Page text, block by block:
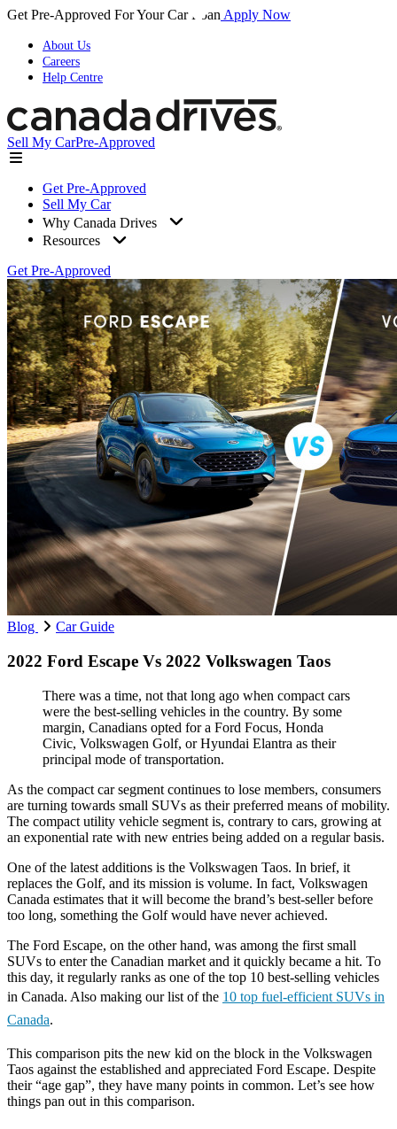
Get Pre-Approved For Your Car Loan Apply Now
About Us
Careers
Help Centre
Sell My CarPre-Approved
Get Pre-Approved
Sell My Car
Why Canada Drives
Resources
Get Pre-Approved
Blog Car Guide
2022 Ford Escape Vs 2022 Volkswagen Taos
There was a time, not that long ago when compact cars
were the best-selling vehicles in the country. By some
margin, Canadians opted for a Ford Focus, Honda
Civic, Volkswagen Golf, or Hyundai Elantra as their
principal mode of transportation.
As the compact car segment continues to lose members, consumers
are turning towards small SUVs as their preferred means of mobility.
The compact utility vehicle segment is, contrary to cars, growing at
an exponential rate with new entries being added on a regular basis.
One of the latest additions is the Volkswagen Taos. In brief, it
replaces the Golf, and its mission is volume. In fact, Volkswagen
Canada estimates that it will become the brand’s best-seller before
too long, something the Golf would have never achieved.
The Ford Escape, on the other hand, was among the first small
SUVs to enter the Canadian market and it quickly became a hit. To
this day, it regularly ranks as one of the top 10 best-selling vehicles
in Canada. Also making our list of the ​​ 10 top fuel-efficient SUVs in
Canada.
This comparison pits the new kid on the block in the Volkswagen
Taos against the established and appreciated Ford Escape. Despite
their “age gap”, they have many points in common. Let’s see how
things pan out in this comparison.